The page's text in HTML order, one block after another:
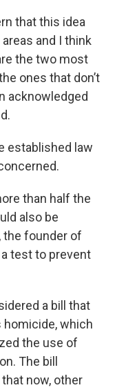
that this idea
and I think
the two most
ones that don’t
acknowledged
established law
than half the
also be
the founder of
a test to prevent
a bill that
homicide, which
the use of
The bill
now, other